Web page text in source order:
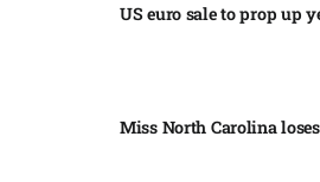
US euro sale to prop up
Miss North Carolina